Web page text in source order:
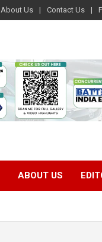
About Us Contact Us
ABOUT US